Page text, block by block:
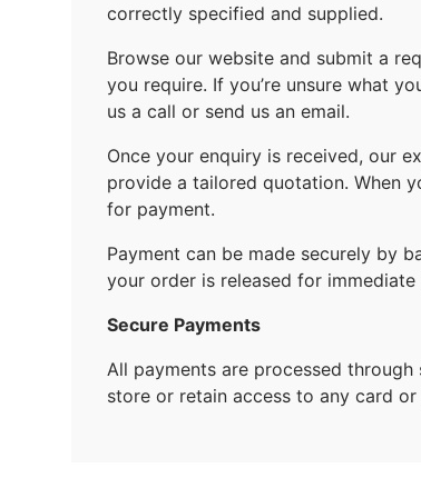
correctly specified and supplied.
Browse our website and submit a
you require. If you’re unsure what
us a call or send us an email.
Once your enquiry is received, our
provide a tailored quotation. When
for payment.
Payment can be made securely by
your order is released for
Secure Payments
All payments are processed
store or retain access to any card